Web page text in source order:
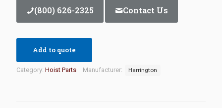
(800) 626-2325 Contact Us
Add to quote
Category: Hoist Parts Manufacturer: Harrington